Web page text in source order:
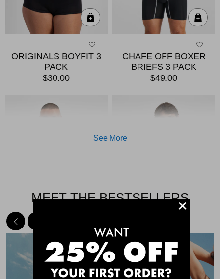
ORIGINALS BOYFIT 3
PACK
$30.00
CHAFE OFF BOXER
BRIEFS 3 PACK
$49.00
Quick Add
CHAFE OFF BOXER
CHAFE OFF BOXER
See More
MEET THE BESTSELLERS
+